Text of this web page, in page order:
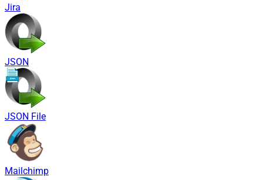
Jira
JSON
JSON File
Mailchimp